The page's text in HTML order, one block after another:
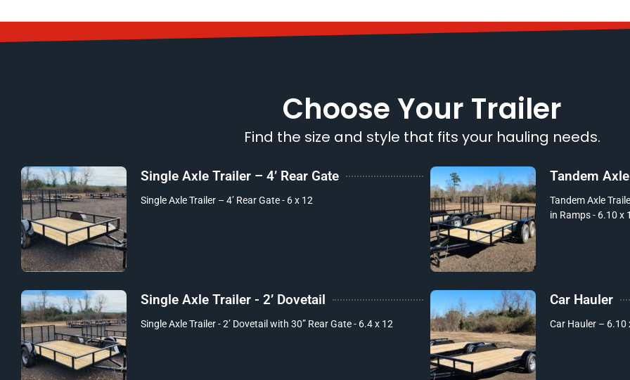
Choose Your Trailer
Find the size and style that fits your hauling needs.
Single Axle Trailer – 4’ Rear Gate
Single Axle Trailer – 4’ Rear Gate - 6 x 12
Single Axle Trailer - 2’ Dovetail
Single Axle Trailer - 2’ Dovetail with 30” Rear Gate - 6.4 x 12
Tandem
Tandem Axle
in Ramps - 6.10 x
Car Hauler
Car Hauler – 6.10